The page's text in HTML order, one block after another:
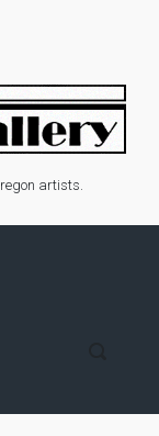
artists.